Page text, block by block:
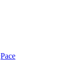
Pace